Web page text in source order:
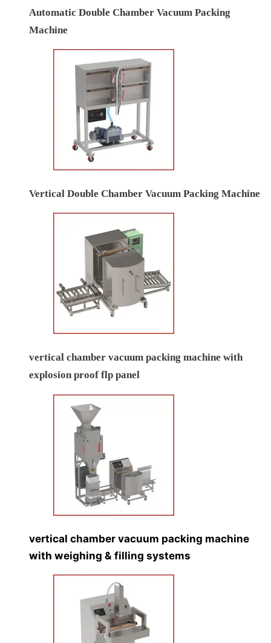
Automatic Double Chamber Vacuum Packing
Machine
Vertical Double Chamber Vacuum Packing Machine
vertical chamber vacuum packing machine with
explosion proof flp panel
vertical chamber vacuum packing machine
with weighing & filling systems